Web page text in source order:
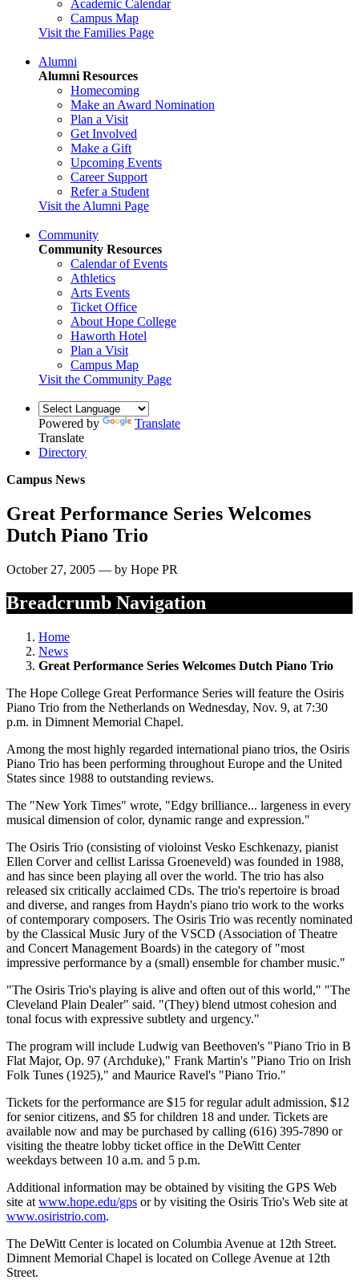
Academic Calendar
Campus Map
Visit the Families Page
Alumni
Alumni Resources
Homecoming
Make an Award Nomination
Plan a Visit
Get Involved
Make a Gift
Upcoming Events
Career Support
Refer a Student
Visit the Alumni Page
Community
Community Resources
Calendar of Events
Athletics
Arts Events
Ticket Office
About Hope College
Haworth Hotel
Plan a Visit
Campus Map
Visit the Community Page
Powered by
Translate
Translate
Directory
Campus News
Great Performance Series Welcomes
Dutch Piano Trio
October 27, 2005 — by Hope PR
Breadcrumb Navigation
Home
News
Great Performance Series Welcomes Dutch Piano Trio
The Hope College Great Performance Series will feature the Osiris
Piano Trio from the Netherlands on Wednesday, Nov. 9, at 7:30
p.m. in Dimnent Memorial Chapel.
Among the most highly regarded international piano trios, the Osiris
Piano Trio has been performing throughout Europe and the United
States since 1988 to outstanding reviews.
The "New York Times" wrote, "Edgy brilliance... largeness in every
musical dimension of color, dynamic range and expression."
The Osiris Trio (consisting of violoinst Vesko Eschkenazy, pianist
Ellen Corver and cellist Larissa Groeneveld) was founded in 1988,
and has since been playing all over the world. The trio has also
released six critically acclaimed CDs. The trio's repertoire is broad
and diverse, and ranges from Haydn's piano trio work to the works
of contemporary composers. The Osiris Trio was recently nominated
by the Classical Music Jury of the VSCD (Association of Theatre
and Concert Management Boards) in the category of "most
impressive performance by a (small) ensemble for chamber music."
"The Osiris Trio's playing is alive and often out of this world," "The
Cleveland Plain Dealer" said. "(They) blend utmost cohesion and
tonal focus with expressive subtlety and urgency."
The program will include Ludwig van Beethoven's "Piano Trio in B
Flat Major, Op. 97 (Archduke)," Frank Martin's "Piano Trio on Irish
Folk Tunes (1925)," and Maurice Ravel's "Piano Trio."
Tickets for the performance are $15 for regular adult admission, $12
for senior citizens, and $5 for children 18 and under. Tickets are
available now and may be purchased by calling (616) 395-7890 or
visiting the theatre lobby ticket office in the DeWitt Center
weekdays between 10 a.m. and 5 p.m.
Additional information may be obtained by visiting the GPS Web
site at www.hope.edu/gps or by visiting the Osiris Trio's Web site at
www.osiristrio.com.
The DeWitt Center is located on Columbia Avenue at 12th Street.
Dimnent Memorial Chapel is located on College Avenue at 12th
Street.